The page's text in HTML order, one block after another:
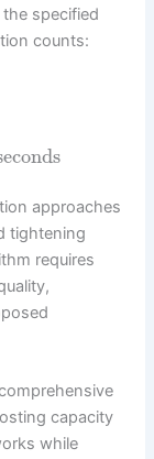
specified
counts:
approaches
tightening
requires
capacity
while